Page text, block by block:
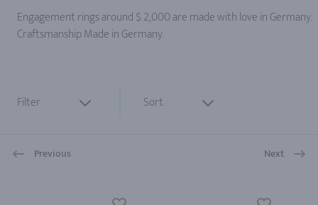
Engagement rings around $ 2,000 are made with love in Germany.
Craftsmanship Made in Germany.
Filter Sort
Previous Next